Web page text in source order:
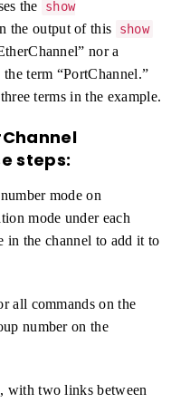
the
show
the output of this show
nor a
term “PortChannel.”
terms in the example.
steps:
mode on
mode under each
in the channel to add it to
all commands on the
number on the
with two links between